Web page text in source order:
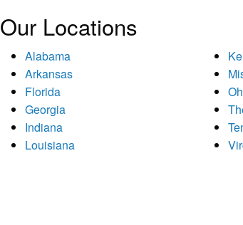
Our Locations
Alabama
Arkansas
Florida
Georgia
Indiana
Louisiana